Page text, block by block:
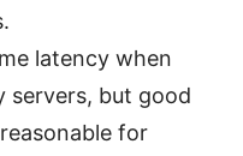
latency when
servers, but good
for